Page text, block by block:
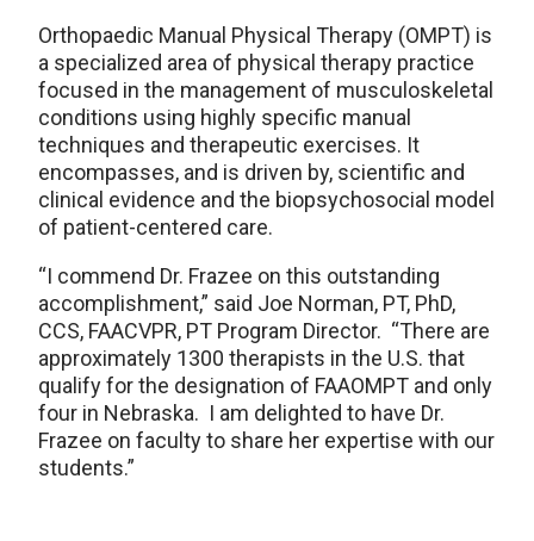
Orthopaedic Manual Physical Therapy (OMPT) is
a specialized area of physical therapy practice
focused in the management of musculoskeletal
conditions using highly specific manual
techniques and therapeutic exercises. It
encompasses, and is driven by, scientific and
clinical evidence and the biopsychosocial model
of patient-centered care.
“I commend Dr. Frazee on this outstanding
accomplishment,” said Joe Norman, PT, PhD,
CCS, FAACVPR, PT Program Director. “There are
approximately 1300 therapists in the U.S. that
qualify for the designation of FAAOMPT and only
four in Nebraska. I am delighted to have Dr.
Frazee on faculty to share her expertise with our
students.”